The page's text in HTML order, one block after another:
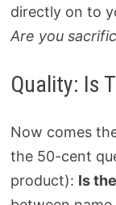
directly on to
Are you
Quality: Is
Now comes
the 50-cent
product): Is